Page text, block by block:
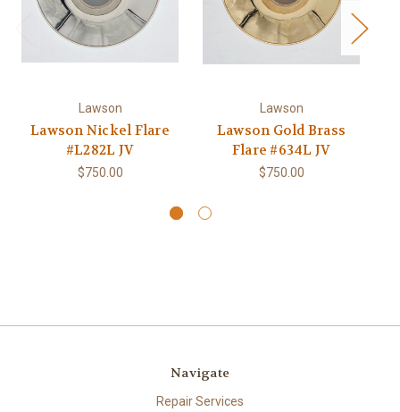
Lawson
Lawson Nickel Flare
#L282L JV
$750.00
Lawson
Lawson Gold Brass
Flare #634L JV
$750.00
Navigate
Repair Services